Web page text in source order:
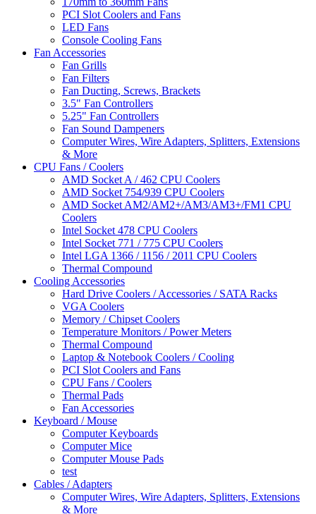
PCI Slot Coolers and Fans
LED Fans
Console Cooling Fans
Fan Accessories
Fan Grills
Fan Filters
Fan Ducting, Screws, Brackets
3.5" Fan Controllers
5.25" Fan Controllers
Fan Sound Dampeners
Computer Wires, Wire Adapters, Splitters, Extensions
& More
CPU Fans / Coolers
AMD Socket A / 462 CPU Coolers
AMD Socket 754/939 CPU Coolers
AMD Socket AM2/AM2+/AM3/AM3+/FM1 CPU
Coolers
Intel Socket 478 CPU Coolers
Intel Socket 771 / 775 CPU Coolers
Intel LGA 1366 / 1156 / 2011 CPU Coolers
Thermal Compound
Cooling Accessories
Hard Drive Coolers / Accessories / SATA Racks
VGA Coolers
Memory / Chipset Coolers
Temperature Monitors / Power Meters
Thermal Compound
Laptop & Notebook Coolers / Cooling
PCI Slot Coolers and Fans
CPU Fans / Coolers
Thermal Pads
Fan Accessories
Keyboard / Mouse
Computer Keyboards
Computer Mice
Computer Mouse Pads
test
Cables / Adapters
Computer Wires, Wire Adapters, Splitters, Extensions
& More